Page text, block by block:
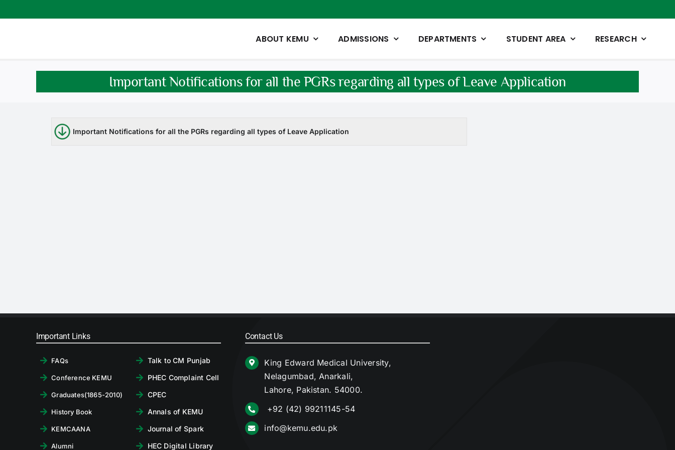
to
ABOUT KEMU ADMISSIONS DEPARTMENTS STUDENT AREA RESEARCH
Important Notifications for all the PGRs regarding all types of Leave Application
Important Notifications for all the PGRs regarding all types of Leave Application
Important Links
FAQs
Conference KEMU
Graduates(1865-2010)
History Book
KEMCAANA
Alumni
Talk to CM Punjab
PHEC Complaint Cell
CPEC
Annals of KEMU
Journal of Spark
HEC Digital Library
Contact Us
King Edward Medical University,
Nelagumbad, Anarkali,
Lahore, Pakistan. 54000.
+92 (42) 99211145-54
info@kemu.edu.pk